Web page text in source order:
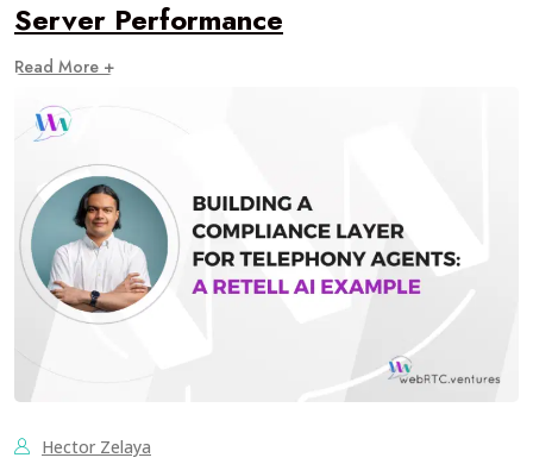
Server Performance
Read More +
Hector Zelaya